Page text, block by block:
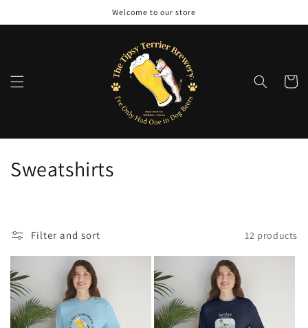
Welcome to our store
Cart
C
l
e
c
Sweatshirts
Filter and sort 12 products